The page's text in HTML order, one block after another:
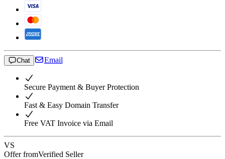
Chat Email
Secure Payment & Buyer Protection
Fast & Easy Domain Transfer
Free VAT Invoice via Email
VS
Offer fromVerified Seller